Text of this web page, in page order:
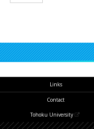
Links
Contact
Tohoku University